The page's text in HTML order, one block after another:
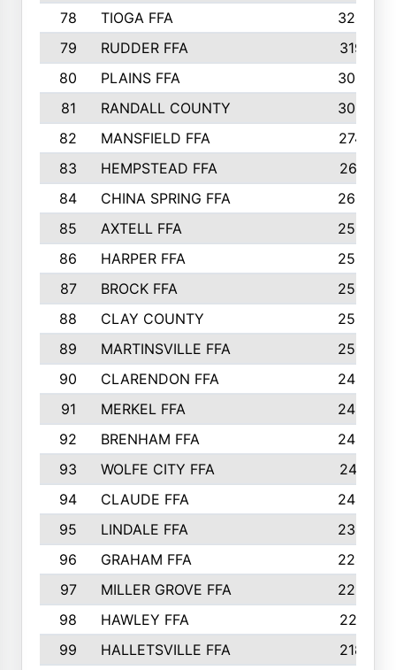
78
TIOGA FFA
324
79
RUDDER FFA
319
80
PLAINS FFA
309
81
RANDALL COUNTY
300
82
MANSFIELD FFA
274
83
HEMPSTEAD FFA
261
84
CHINA SPRING FFA
260
85
AXTELL FFA
259
86
HARPER FFA
258
87
BROCK FFA
254
88
CLAY COUNTY
250
89
MARTINSVILLE FFA
250
90
CLARENDON FFA
249
91
MERKEL FFA
245
92
BRENHAM FFA
243
93
WOLFE CITY FFA
241
94
CLAUDE FFA
240
95
LINDALE FFA
234
96
GRAHAM FFA
224
97
MILLER GROVE FFA
223
98
HAWLEY FFA
221
99
HALLETSVILLE FFA
218